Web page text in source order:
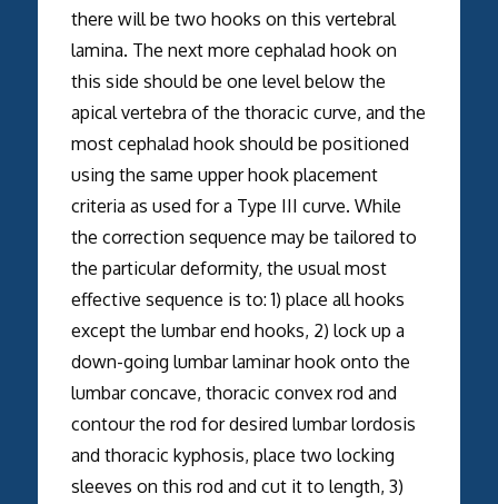
there will be two hooks on this vertebral
lamina. The next more cephalad hook on
this side should be one level below the
apical vertebra of the thoracic curve, and the
most cephalad hook should be positioned
using the same upper hook placement
criteria as used for a Type III curve. While
the correction sequence may be tailored to
the particular deformity, the usual most
effective sequence is to: 1) place all hooks
except the lumbar end hooks, 2) lock up a
down-going lumbar laminar hook onto the
lumbar concave, thoracic convex rod and
contour the rod for desired lumbar lordosis
and thoracic kyphosis, place two locking
sleeves on this rod and cut it to length, 3)